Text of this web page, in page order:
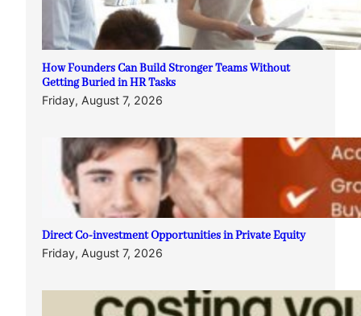
How Founders Can Build Stronger Teams Without
Getting Buried in HR Tasks
Friday, August 7, 2026
Direct Co-investment Opportunities in Private Equity
Friday, August 7, 2026